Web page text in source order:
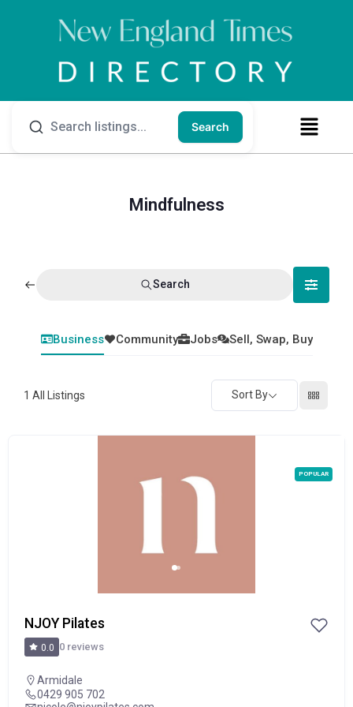
Search
Mindfulness
Search
Business Community Jobs Sell, Swap, Buy
1 All Listings Sort By
POPULAR
NJOY Pilates
0.0 0 reviews
Armidale
0429 905 702